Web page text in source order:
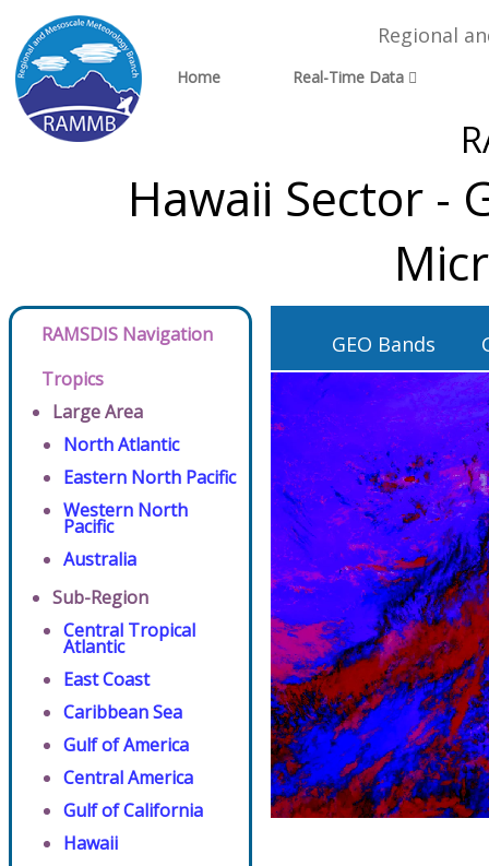
Regional
Home Real-Time Data
Hawaii Sector -
RAMSDIS Navigation
Tropics
Large Area
North Atlantic
Eastern North Pacific
Western North
Pacific
Australia
Sub-Region
Central Tropical
Atlantic
East Coast
Caribbean Sea
Gulf of America
Central America
Gulf of California
Hawaii
GEO Bands